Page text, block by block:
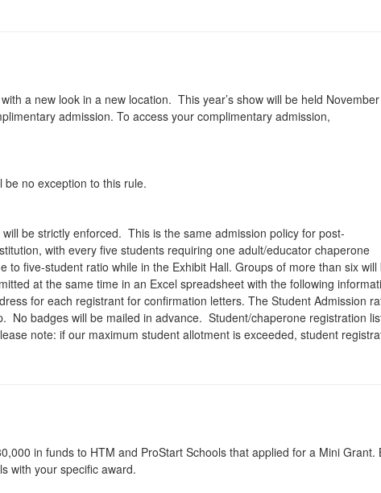
a new look in a new location. This year’s show will be held
admission. To access your complimentary admission,
no exception to this rule.
be strictly enforced. This is the same admission policy for post-
with every five students requiring one adult/educator chaperone
five-student ratio while in the Exhibit Hall. Groups of more than six
at the same time in an Excel spreadsheet with the following
for each registrant for confirmation letters. The Student Admission
badges will be mailed in advance. Student/chaperone registration
note: if our maximum student allotment is exceeded, student
in funds to HTM and ProStart Schools that applied for a Mini Grant.
with your specific award.